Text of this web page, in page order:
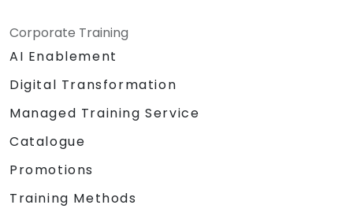
Corporate Training
AI Enablement
Digital Transformation
Managed Training Service
Catalogue
Promotions
Training Methods